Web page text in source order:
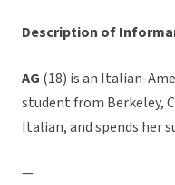
Description of
AG (18) is an Italian-
student from Berkeley,
Italian, and spends her
—